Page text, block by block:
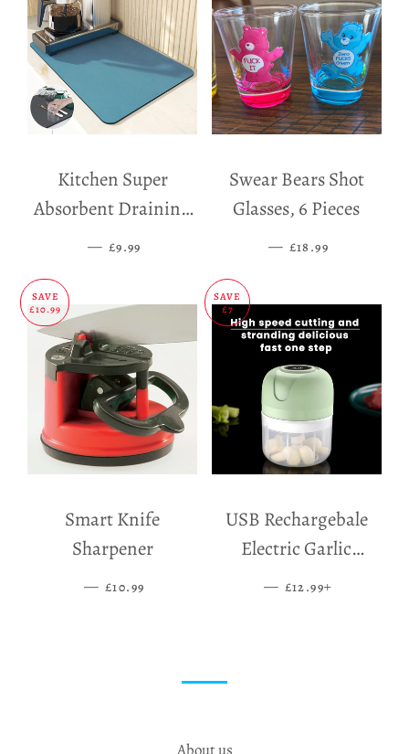
Kitchen Super
Absorbent Draining
Mat
— SALE PRICE
£9.99
Swear Bears Shot
Glasses, 6 Pieces
— SALE PRICE
£18.99
SAVE
£10.99
Smart Knife
Sharpener
— SALE PRICE
£10.99
SAVE
£7
USB Rechargebale
Electric Garlic
Grinder
— SALE PRICE
£12.99
About us